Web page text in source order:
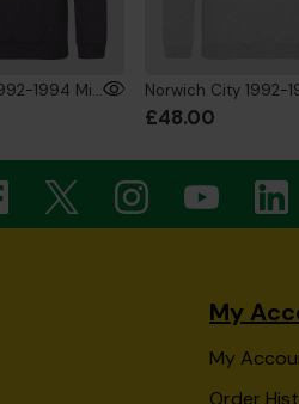
Norwich City 1992-1994 Mini's Hoodie Charcoal
£48.00
My
My
Order